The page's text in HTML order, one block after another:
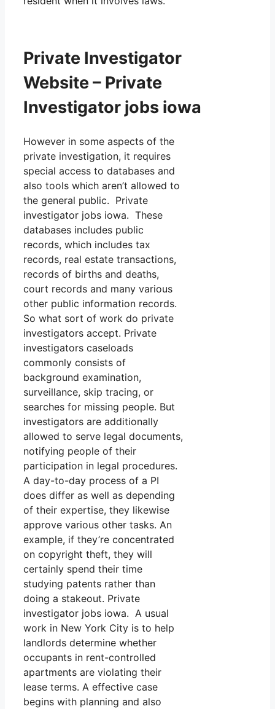
Private Investigator
Website – Private
Investigator jobs iowa
However in some aspects of the
private investigation, it requires
special access to databases and
also tools which aren’t allowed to
the general public. Private
investigator jobs iowa. These
databases includes public
records, which includes tax
records, real estate transactions,
records of births and deaths,
court records and many various
other public information records.
So what sort of work do private
investigators accept. Private
investigators caseloads
commonly consists of
background examination,
surveillance, skip tracing, or
searches for missing people. But
investigators are additionally
allowed to serve legal documents,
notifying people of their
participation in legal procedures.
A day-to-day process of a PI
does differ as well as depending
of their expertise, they likewise
approve various other tasks. An
example, if they’re concentrated
on copyright theft, they will
certainly spend their time
studying patents rather than
doing a stakeout. Private
investigator jobs iowa. A usual
work in New York City is to help
landlords determine whether
occupants in rent-controlled
apartments are violating their
lease terms. A effective case
begins with planning and also